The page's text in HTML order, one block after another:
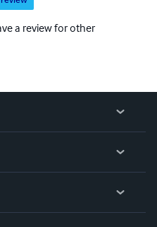
a review for other